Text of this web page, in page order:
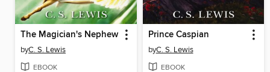
The Magician's Nephew
byC. S. Lewis
EBOOK
Prince Caspian
byC. S. Lewis
EBOOK